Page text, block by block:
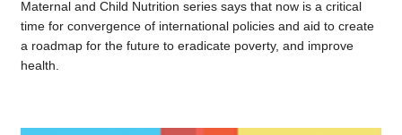
Maternal and Child Nutrition series says that now is a critical
time for convergence of international policies and aid to create
a roadmap for the future to eradicate poverty, and improve
health.